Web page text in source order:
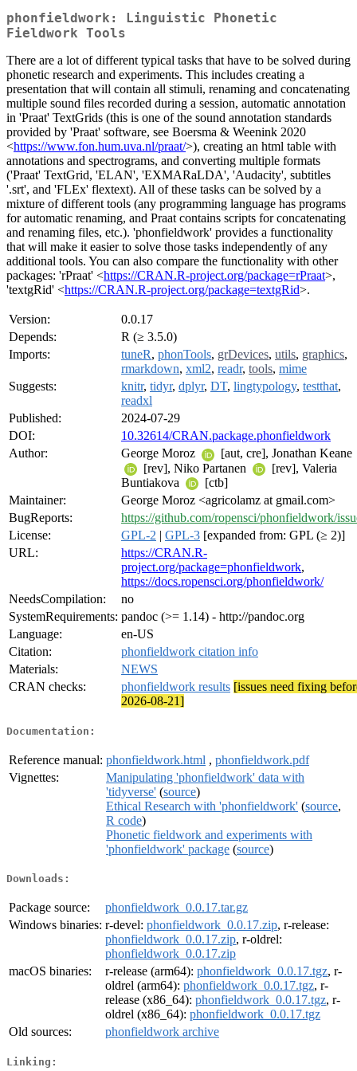
phonfieldwork: Linguistic Phonetic
Fieldwork Tools
There are a lot of different typical tasks that have to be solved during
phonetic research and experiments. This includes creating a
presentation that will contain all stimuli, renaming and concatenating
multiple sound files recorded during a session, automatic annotation
in 'Praat' TextGrids (this is one of the sound annotation standards
provided by 'Praat' software, see Boersma & Weenink 2020
<https://www.fon.hum.uva.nl/praat/>), creating an html table with
annotations and spectrograms, and converting multiple formats
('Praat' TextGrid, 'ELAN', 'EXMARaLDA', 'Audacity', subtitles
'.srt', and 'FLEx' flextext). All of these tasks can be solved by a
mixture of different tools (any programming language has programs
for automatic renaming, and Praat contains scripts for concatenating
and renaming files, etc.). 'phonfieldwork' provides a functionality
that will make it easier to solve those tasks independently of any
additional tools. You can also compare the functionality with other
packages: 'rPraat' <https://CRAN.R-project.org/package=rPraat>,
'textgRid' <https://CRAN.R-project.org/package=textgRid>.
Version:
0.0.17
Depends:
R (≥ 3.5.0)
Imports:
tuneR, phonTools, grDevices, utils, graphics,
rmarkdown, xml2, readr, tools, mime
Suggests:
knitr, tidyr, dplyr, DT, lingtypology, testthat,
readxl
Published:
2024-07-29
DOI:
10.32614/CRAN.package.phonfieldwork
Author:
George Moroz
[aut, cre], Jonathan Keane
[rev], Niko Partanen
[rev], Valeria
Buntiakova
[ctb]
Maintainer:
George Moroz <agricolamz at gmail.com>
BugReports:
https://github.com/ropensci/phonfieldwork/
License:
GPL-2 | GPL-3 [expanded from: GPL (≥ 2)]
URL:
https://CRAN.R-
project.org/package=phonfieldwork,
https://docs.ropensci.org/phonfieldwork/
NeedsCompilation:
no
SystemRequirements: pandoc (>= 1.14) - http://pandoc.org
Language:
en-US
Citation:
phonfieldwork citation info
Materials:
NEWS
CRAN checks:
phonfieldwork results [issues need fixing
2026-08-21]
Documentation:
Reference manual: phonfieldwork.html , phonfieldwork.pdf
Vignettes:
Manipulating 'phonfieldwork' data with
'tidyverse' (source)
Ethical Research with 'phonfieldwork' (source,
R code)
Phonetic fieldwork and experiments with
'phonfieldwork' package (source)
Downloads:
Package source:
phonfieldwork_0.0.17.tar.gz
Windows binaries: r-devel: phonfieldwork_0.0.17.zip, r-release:
phonfieldwork_0.0.17.zip, r-oldrel:
phonfieldwork_0.0.17.zip
macOS binaries:
r-release (arm64): phonfieldwork_0.0.17.tgz, r-
oldrel (arm64): phonfieldwork_0.0.17.tgz, r-
release (x86_64): phonfieldwork_0.0.17.tgz, r-
oldrel (x86_64): phonfieldwork_0.0.17.tgz
Old sources:
phonfieldwork archive
Linking: